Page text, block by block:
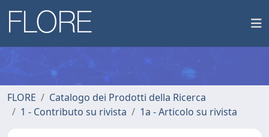
FLORE
Catalogo dei Prodotti della Ricerca
1 - Contributo su rivista
1a - Articolo su rivista